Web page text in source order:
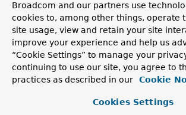
allowed/required fields, and registering
editors.
Can also be used for manual data binding.
instantiate a ServletRequestDataBinder
process, and invokebindwith the current
as argument:
// apply binder to custom target
Broadcom and our partners use
cookies to, among other things, operate
site usage, view and retain your site
improve your experience and help us
“Cookie Settings” to manage your
continuing to use our site, you agree to
practices as described in our
Cookie
Cookies Settings